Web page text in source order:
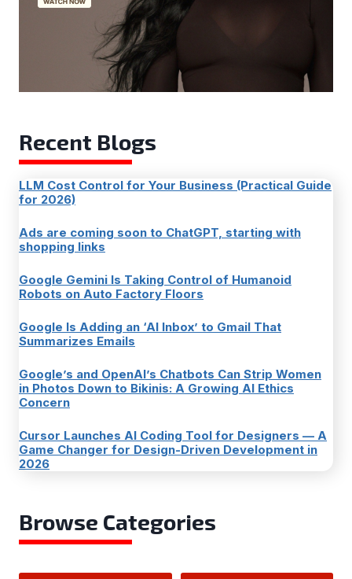
Recent Blogs
LLM Cost Control for Your Business (Practical Guide
for 2026)
Ads are coming soon to ChatGPT, starting with
shopping links
Google Gemini Is Taking Control of Humanoid
Robots on Auto Factory Floors
Google Is Adding an ‘AI Inbox’ to Gmail That
Summarizes Emails
Google’s and OpenAI’s Chatbots Can Strip Women
in Photos Down to Bikinis: A Growing AI Ethics
Concern
Cursor Launches AI Coding Tool for Designers — A
Game Changer for Design-Driven Development in
2026
Browse Categories